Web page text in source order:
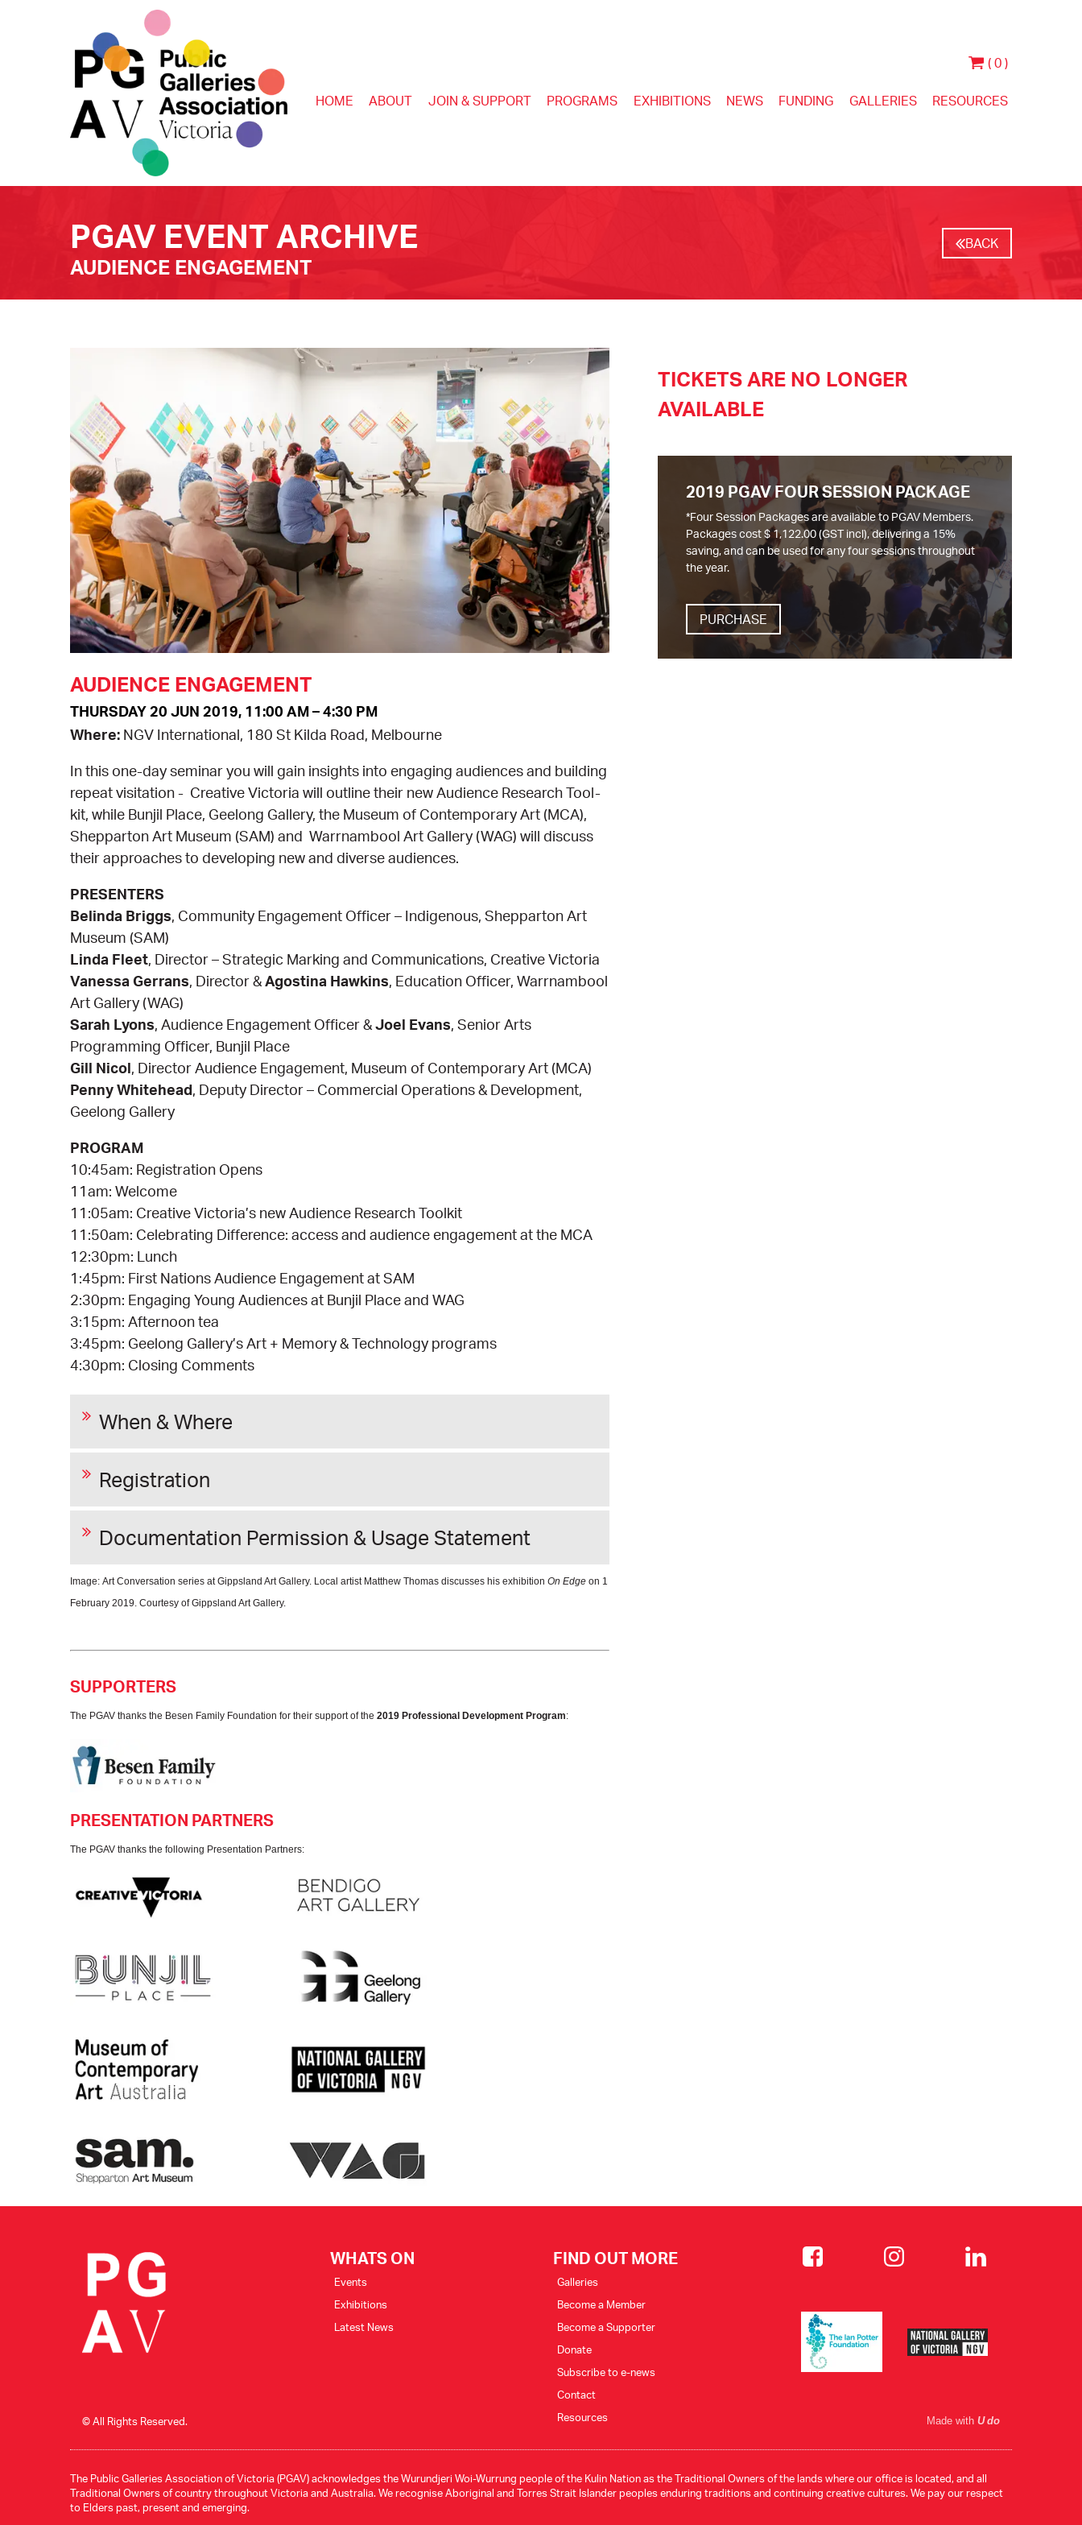
( 0 )
HOME ABOUT JOIN & SUPPORT PROGRAMS EXHIBITIONS NEWS FUNDING GALLERIES RESOURCES
PGAV EVENT ARCHIVE
AUDIENCE ENGAGEMENT
BACK
AUDIENCE ENGAGEMENT
THURSDAY 20 JUN 2019, 11:00 AM – 4:30 PM
Where: NGV International, 180 St Kilda Road, Melbourne
In this one-day seminar you will gain insights into engaging audiences and building
repeat visitation - Creative Victoria will outline their new Audience Research Tool-
kit, while Bunjil Place, Geelong Gallery, the Museum of Contemporary Art (MCA),
Shepparton Art Museum (SAM) and Warrnambool Art Gallery (WAG) will discuss
their approaches to developing new and diverse audiences.
PRESENTERS
Belinda Briggs, Community Engagement Officer – Indigenous, Shepparton Art
Museum (SAM)
Linda Fleet, Director – Strategic Marking and Communications, Creative Victoria
Vanessa Gerrans, Director &Agostina Hawkins, Education Officer, Warrnambool
Art Gallery (WAG)
Sarah Lyons, Audience Engagement Officer &Joel Evans, Senior Arts
Programming Officer, Bunjil Place
Gill Nicol, Director Audience Engagement, Museum of Contemporary Art (MCA)
Penny Whitehead, Deputy Director – Commercial Operations & Development,
Geelong Gallery
PROGRAM
10:45am: Registration Opens
11am: Welcome
11:05am: Creative Victoria’s new Audience Research Toolkit
11:50am: Celebrating Difference: access and audience engagement at the MCA
12:30pm: Lunch
1:45pm: First Nations Audience Engagement at SAM
2:30pm: Engaging Young Audiences at Bunjil Place and WAG
3:15pm: Afternoon tea
3:45pm: Geelong Gallery’s Art + Memory & Technology programs
4:30pm: Closing Comments
When & Where
Registration
Documentation Permission & Usage Statement
Image: Art Conversation series at Gippsland Art Gallery. Local artist Matthew Thomas discusses his exhibition On Edge on 1
February 2019. Courtesy of Gippsland Art Gallery.
SUPPORTERS
The PGAV thanks the Besen Family Foundation for their support of the 2019 Professional Development Program:
PRESENTATION PARTNERS
The PGAV thanks the following Presentation Partners:
TICKETS ARE NO LONGER
AVAILABLE
2019 PGAV FOUR SESSION PACKAGE
*Four Session Packages are available to PGAV Members.
Packages cost $ 1,122.00 (GST incl), delivering a 15%
saving, and can be used for any four sessions throughout
the year.
PURCHASE
© All Rights Reserved.
WHATS ON
Events
Exhibitions
Latest News
FIND OUT MORE
Galleries
Become a Member
Become a Supporter
Donate
Subscribe to e-news
Contact
Resources
Made with U do
The Public Galleries Association of Victoria (PGAV) acknowledges the Wurundjeri Woi-Wurrung people of the Kulin Nation as the Traditional Owners of the lands where our office is located, and all
Traditional Owners of country throughout Victoria and Australia. We recognise Aboriginal and Torres Strait Islander peoples enduring traditions and continuing creative cultures. We pay our respect
to Elders past, present and emerging.